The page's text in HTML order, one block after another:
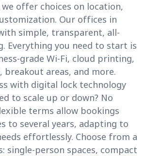
offer choices on location,
Our offices in
simple, transparent, all-
Everything you need to start is
grade Wi-Fi, cloud printing,
breakout areas, and more.
with digital lock technology
to scale up or down? No
terms allow bookings
to several years, adapting to
effortlessly. Choose from a
single-person spaces, compact